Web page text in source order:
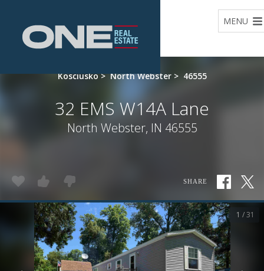
MENU
Kosciusko > North Webster > 46555
32 EMS W14A Lane
North Webster, IN 46555
SHARE
1 / 31